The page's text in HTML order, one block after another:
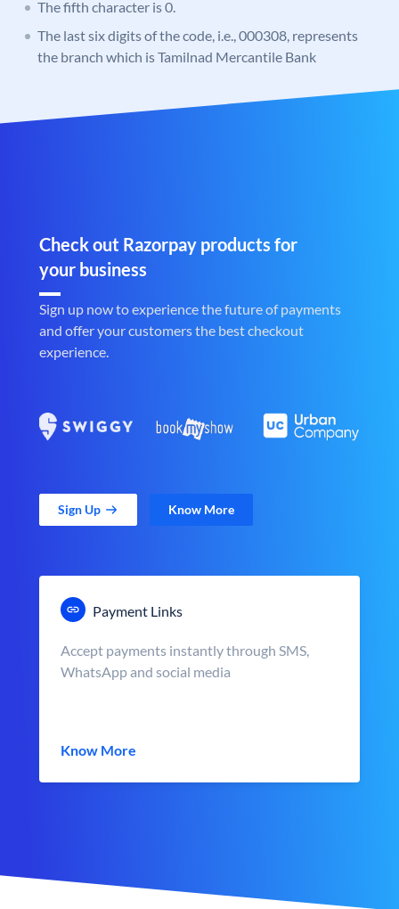
The fifth character is 0.
The last six digits of the code, i.e., 000308, represents
the branch which is Tamilnad Mercantile Bank
Check out Razorpay products for
your business
Sign up now to experience the future of payments
and offer your customers the best checkout
experience.
Sign Up Know More
Payment Links
Accept payments instantly through SMS,
WhatsApp and social media
Know More